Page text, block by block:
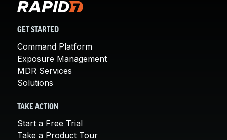
GET STARTED
Command Platform
Exposure Management
MDR Services
Solutions
TAKE ACTION
Start a Free Trial
Take a Product Tour